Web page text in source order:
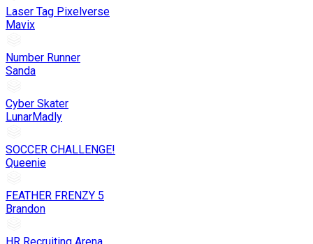
Laser Tag Pixelverse
Mavix
Number Runner
Sanda
Cyber Skater
LunarMadly
SOCCER CHALLENGE!
Queenie
FEATHER FRENZY 5
Brandon